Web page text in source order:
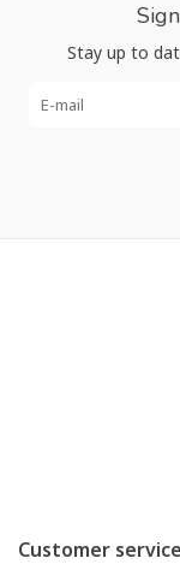
Stay up to
Customer service